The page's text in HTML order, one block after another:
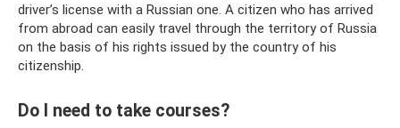
driver’s license with a Russian one. A citizen who has arrived
from abroad can easily travel through the territory of Russia
on the basis of his rights issued by the country of his
citizenship.
Do I need to take courses?